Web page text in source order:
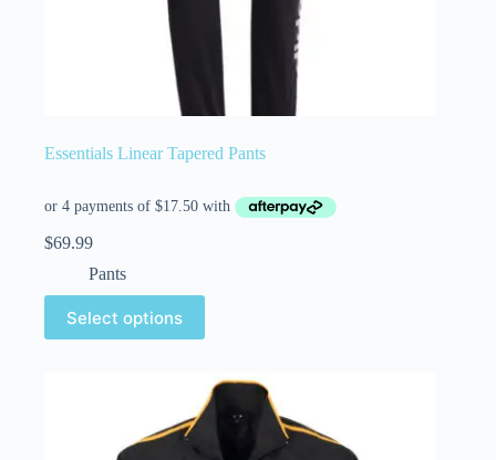
Essentials Linear Tapered Pants
$69.99
Pants
Select options